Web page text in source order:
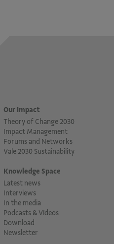
Our Impact
Theory of Change 2030
Impact Management
Forums and Networks
Vale 2030 Sustainability
Knowledge Space
Latest news
Interviews
In the media
Podcasts & Vídeos
Download
Newsletter